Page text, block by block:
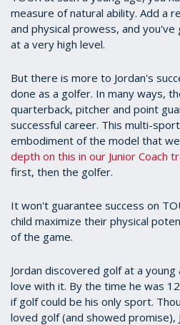
measure of natural ability. Add a
and physical prowess, and
at a very high level.
But there is more to Jordan's
done as a golfer. In many ways,
quarterback, pitcher and point
successful career. This multi-
embodiment of the model that
depth on this in our Junior Coach
first, then the golfer.
It won't guarantee success on
child maximize their physical
of the game.
Jordan discovered golf at a
love with it. By the time he was
if golf could be his only sport.
loved golf (and showed promise),